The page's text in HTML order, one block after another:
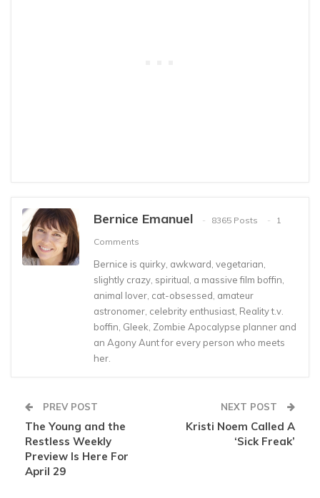
Bernice Emanuel 8365 Posts
1
Comments
Bernice is quirky, awkward, vegetarian,
slightly crazy, spiritual, a massive film boffin,
animal lover, cat-obsessed, amateur
astronomer, celebrity enthusiast, Reality t.v.
boffin, Gleek, Zombie Apocalypse planner and
an Agony Aunt for every person who meets
her.
PREV POST
The Young and the
Restless Weekly
Preview Is Here For
April 29
NEXT POST
Kristi Noem Called A
‘Sick Freak’